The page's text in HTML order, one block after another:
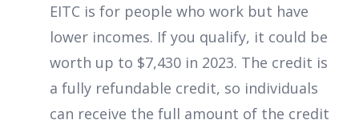
EITC is for people who work but have
lower incomes. If you qualify, it could be
worth up to $7,430 in 2023. The credit is
a fully refundable credit, so individuals
can receive the full amount of the credit